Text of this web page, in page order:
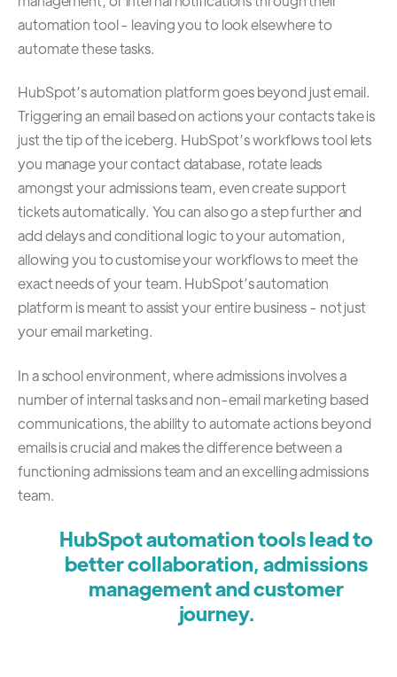
automation tool - leaving you to look elsewhere to
automate these tasks.
HubSpot’sautomation platformgoes beyond just email.
Triggering an email based on actions your contacts take is
just the tip of the iceberg. HubSpot’s workflows tool lets
you manage your contact database, rotate leads
amongst your admissions team, even create support
tickets automatically. You can also go a step further and
add delays and conditional logic to your automation,
allowing you to customise your workflows to meet the
exact needs of your team. HubSpot’s automation
platform is meant to assist your entire business - not just
your email marketing.
In a school environment, where admissions involves a
number of internal tasks and non-email marketing based
communications, the ability to automate actions beyond
emails is crucial and makes the difference between a
functioning admissions team and an excelling admissions
team.
HubSpot automation tools lead to
better collaboration, admissions
management and customer
journey.